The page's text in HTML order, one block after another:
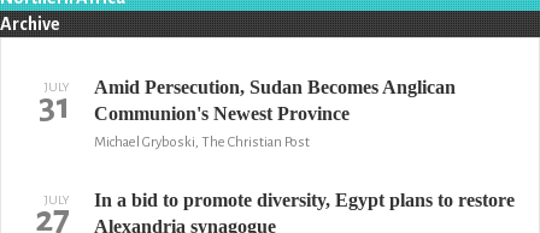
Archive
JULY
31
Amid Persecution, Sudan Becomes Anglican
Communion's Newest Province
Michael Gryboski, The Christian Post
JULY
27
In a bid to promote diversity, Egypt plans to restore
Alexandria synagogue